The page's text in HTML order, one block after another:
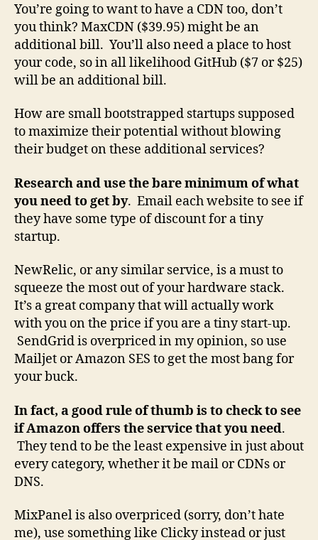
You’re going to want to have a CDN too, don’t
you think? MaxCDN ($39.95) might be an
additional bill. You’ll also need a place to host
your code, so in all likelihood GitHub ($7 or $25)
will be an additional bill.
How are small bootstrapped startups supposed
to maximize their potential without blowing
their budget on these additional services?
Research and use the bare minimum of what
you need to get by. Email each website to see if
they have some type of discount for a tiny
startup.
NewRelic, or any similar service, is a must to
squeeze the most out of your hardware stack.
It’s a great company that will actually work
with you on the price if you are a tiny start-up.
SendGrid is overpriced in my opinion, so use
Mailjet or Amazon SES to get the most bang for
your buck.
In fact, a good rule of thumb is to check to see
if Amazon offers the service that you need.
They tend to be the least expensive in just about
every category, whether it be mail or CDNs or
DNS.
MixPanel is also overpriced (sorry, don’t hate
me), use something like Clicky instead or just